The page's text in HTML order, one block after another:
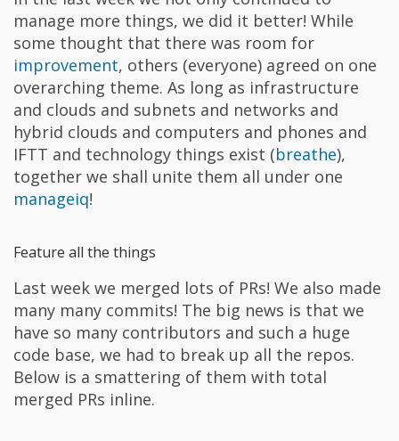
manage more things, we did it better! While
some thought that there was room for
improvement, others (everyone) agreed on one
overarching theme. As long as infrastructure
and clouds and subnets and networks and
hybrid clouds and computers and phones and
IFTT and technology things exist (breathe),
together we shall unite them all under one
manageiq!
Feature all the things
Last week we merged lots of PRs! We also made
many many commits! The big news is that we
have so many contributors and such a huge
code base, we had to break up all the repos.
Below is a smattering of them with total
merged PRs inline.